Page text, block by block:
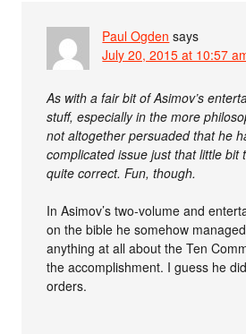
Paul Ogden says
July 20, 2015 at 10:57
As with a fair bit of Asimov’s
stuff, especially in the more
not altogether persuaded that he
complicated issue just that little bit
quite correct. Fun, though.
In Asimov’s two-volume and
on the bible he somehow
anything at all about the Ten
the accomplishment. I guess he
orders.